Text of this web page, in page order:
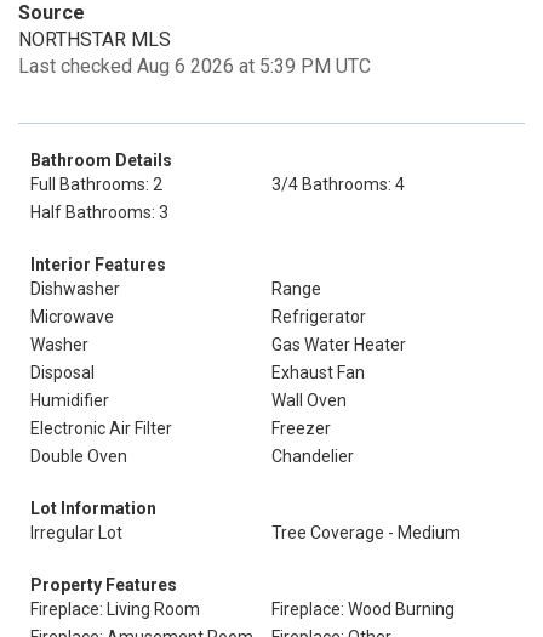
Source
NORTHSTAR MLS
Last checked Aug 6 2026 at 5:39 PM UTC
Bathroom Details
Full Bathrooms: 2
3/4 Bathrooms: 4
Half Bathrooms: 3
Interior Features
Dishwasher
Range
Microwave
Refrigerator
Washer
Gas Water Heater
Disposal
Exhaust Fan
Humidifier
Wall Oven
Electronic Air Filter
Freezer
Double Oven
Chandelier
Lot Information
Irregular Lot
Tree Coverage - Medium
Property Features
Fireplace: Living Room
Fireplace: Wood Burning